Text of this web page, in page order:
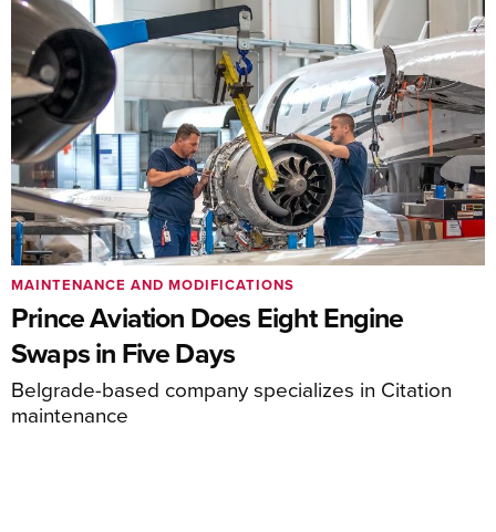
Prince Aviation Does Eight Engine
Swaps in Five Days
Belgrade-based company specializes in Citation
maintenance
MAINTENANCE AND MODIFICATIONS